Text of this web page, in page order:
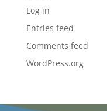
Log in
Entries feed
Comments feed
WordPress.org